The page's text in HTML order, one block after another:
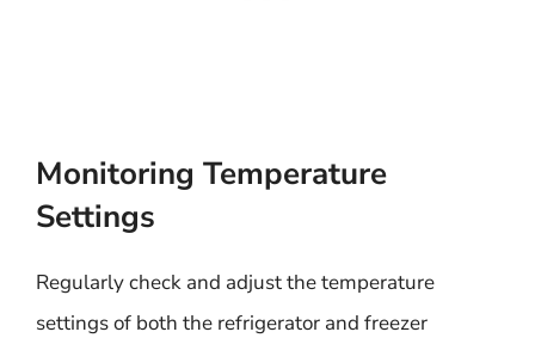
Monitoring Temperature
Settings
Regularly check and adjust the temperature
settings of both the refrigerator and freezer